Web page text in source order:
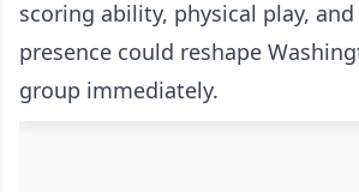
scoring ability, physical play,
presence could reshape
group immediately.